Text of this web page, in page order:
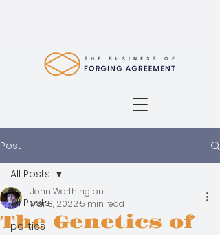
Post
All Posts
politics
All Posts
The Genetics of
John Worthington
Mar 8, 2022 5 min read